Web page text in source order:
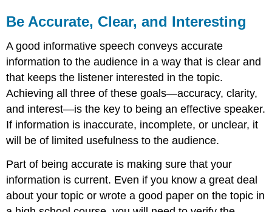
Be Accurate, Clear, and Interesting
A good informative speech conveys accurate
information to the audience in a way that is clear and
that keeps the listener interested in the topic.
Achieving all three of these goals—accuracy, clarity,
and interest—is the key to being an effective speaker.
If information is inaccurate, incomplete, or unclear, it
will be of limited usefulness to the audience.
Part of being accurate is making sure that your
information is current. Even if you know a great deal
about your topic or wrote a good paper on the topic in